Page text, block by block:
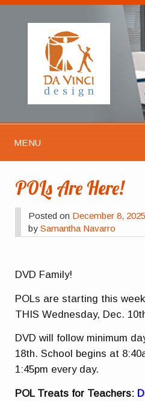
MENU
POLs Are Here!
Posted on December 8, 2025
bySamantha Navarro
DVD Family!
POLs are starting this
THIS Wednesday, Dec.
DVD will follow minimum
18th. School begins at
1:45pm every day.
POL Treats for Teachers: